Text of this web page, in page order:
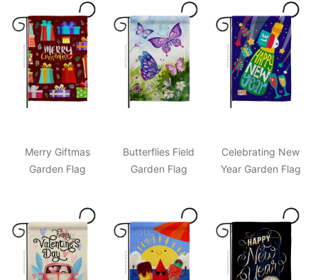
Merry Giftmas
Garden Flag
Butterflies Field
Garden Flag
Celebrating New
Year Garden Flag